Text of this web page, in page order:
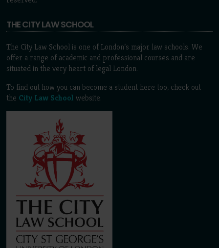
THE CITY LAW SCHOOL
The City Law School is one of London’s major law schools. We
offer a range of academic and professional courses and are
situated in the very heart of legal London.
To find out how you can become a student here too, check out
the City Law School website.